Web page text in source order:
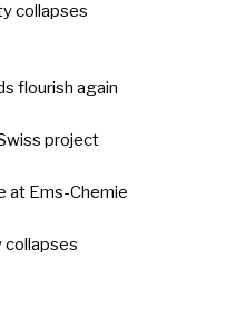
collapses
flourish again
project
at Ems-Chemie
collapses